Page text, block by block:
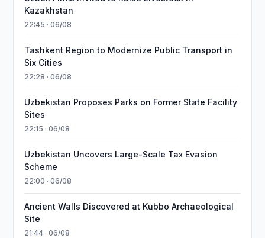
Kazakhstan
22:45 · 06/08
Tashkent Region to Modernize Public Transport in
Six Cities
22:28 · 06/08
Uzbekistan Proposes Parks on Former State Facility
Sites
22:15 · 06/08
Uzbekistan Uncovers Large-Scale Tax Evasion
Scheme
22:00 · 06/08
Ancient Walls Discovered at Kubbo Archaeological
Site
21:44 · 06/08